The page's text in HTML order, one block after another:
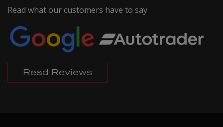
Read what our customers have to say
Read Reviews